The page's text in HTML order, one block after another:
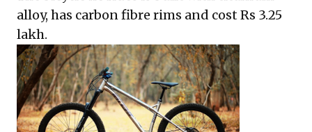
alloy, has carbon fibre rims and cost Rs 3.25
lakh.